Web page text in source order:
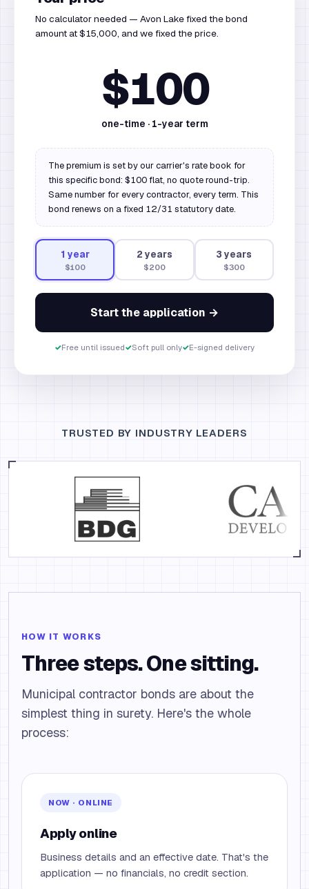
No calculator needed — Avon Lake fixed the bond
amount at $15,000, and we fixed the price.
$100
one-time · 1-year term
The premium is set by our carrier's rate book for
this specific bond: $100 flat, no quote round-trip.
Same number for every contractor, every term. This
bond renews on a fixed 12/31 statutory date.
1 year
$100
2 years
$200
3 years
$300
Start the application →
✓Free until issued✓Soft pull only✓E-signed delivery
TRUSTED BY INDUSTRY LEADERS
HOW IT WORKS
Three steps. One sitting.
Municipal contractor bonds are about the
simplest thing in surety. Here's the whole
process:
NOW · ONLINE
Apply online
Business details and an effective date. That's the
application — no financials, no credit section.